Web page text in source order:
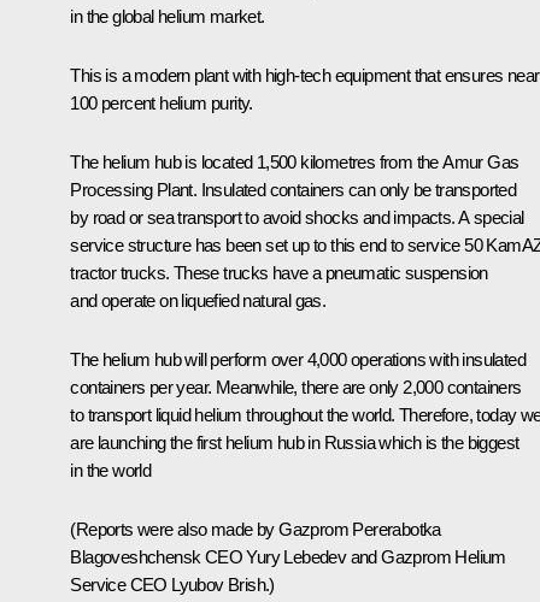
in the global helium market.
This is a modern plant with high-tech equipment that ensures
100 percent helium purity.
The helium hub is located 1,500 kilometres from the Amur Gas
Processing Plant. Insulated containers can only be transported
by road or sea transport to avoid shocks and impacts. A special
service structure has been set up to this end to service 50
tractor trucks. These trucks have a pneumatic suspension
and operate on liquefied natural gas.
The helium hub will perform over 4,000 operations with insulated
containers per year. Meanwhile, there are only 2,000 containers
to transport liquid helium throughout the world. Therefore, today
are launching the first helium hub in Russia which is the biggest
in the world
(Reports were also made by Gazprom Pererabotka
Blagoveshchensk CEO Yury Lebedev and Gazprom Helium
Service CEO Lyubov Brish.)